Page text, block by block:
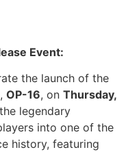
Event:
the launch of the
OP-16, on Thursday,
legendary
into one of the
history, featuring